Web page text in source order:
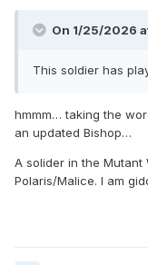
On 1/25/2026
This soldier has
hmmm… taking the
an updated Bishop…
A solider in the Mutant
Polaris/Malice. I am